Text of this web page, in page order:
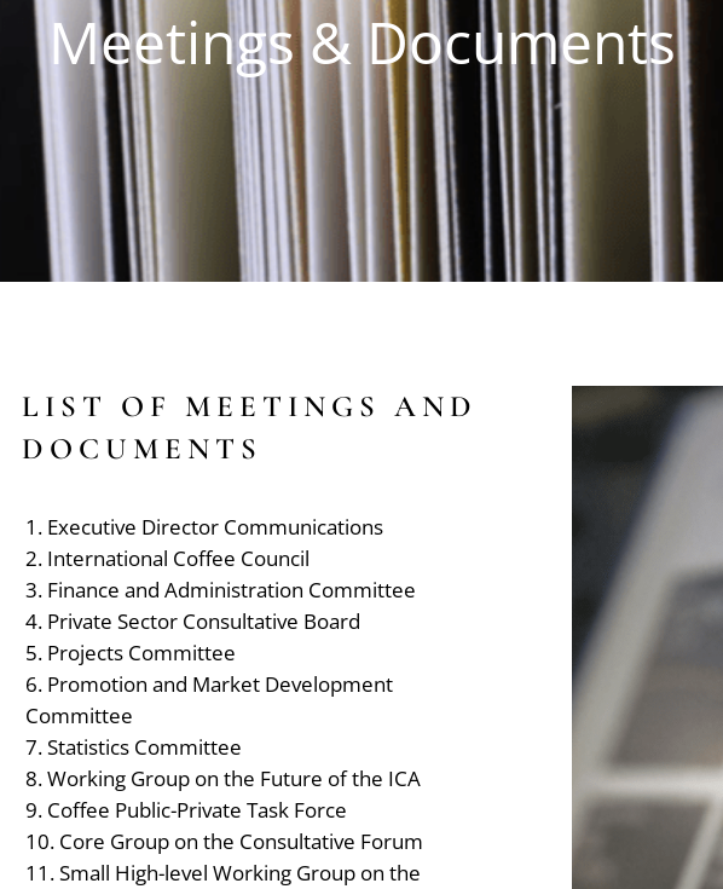
Meetings & Documents
LIST OF MEETINGS AND
DOCUMENTS
Executive Director Communications
International Coffee Council
Finance and Administration Committee
Private Sector Consultative Board
Projects Committee
Promotion and Market Development
Committee
Statistics Committee
Working Group on the Future of the ICA
Coffee Public-Private Task Force
Core Group on the Consultative Forum
Small High-level Working Group on the